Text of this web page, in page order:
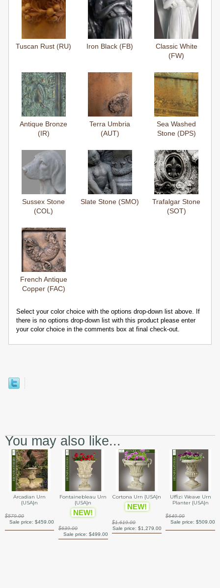
Tuscan Rust (RU) Iron Black (FB)
Classic White
(FW)
Antique Bronze
(IR)
Terra Umbria
(AUT)
Sea Washed
Stone (DPS)
Sussex Stone
(COL)
Slate Stone (SMO)
Trafalgar Stone
(SOT)
French Antique
Copper (FAC)
Select your color choice with the options drop-down list above. If
there is no options drop-down list with this product please enter
your color choice in the comments box at final check-out.
You may also like...
Arcadian Urn
{USA}n
$579.00
Sale price:$459.00
Fontainebleau Urn
{USA}n
NEW!
$639.00
Sale price: $499.00
Cortona Urn {USA}n
NEW!
$1,619.00
Sale price: $1,279.00
Uffizi Weave Urn
Planter {USA}n
$649.00
Sale price: $509.00